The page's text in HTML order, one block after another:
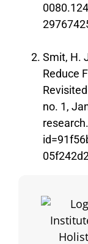
Smit, H.
Reduce
no. 1,